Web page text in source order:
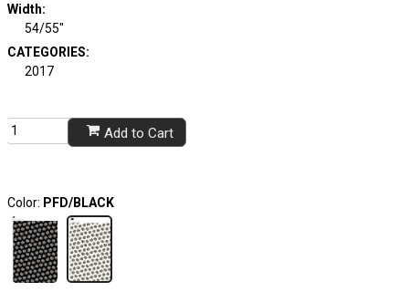
Width:
54/55"
CATEGORIES:
2017
Add to Cart
Color: PFD/BLACK